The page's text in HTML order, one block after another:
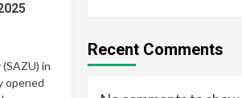
in
opened
Recent Comments